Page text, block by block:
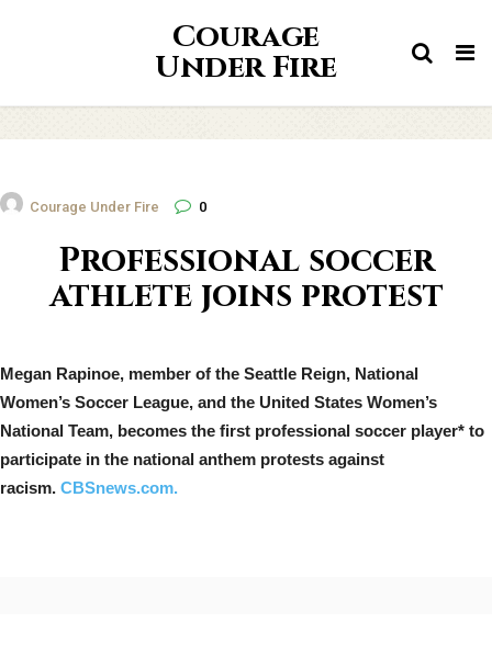
Courage
Under Fire
Courage Under Fire 0
Professional soccer
athlete joins protest
Megan Rapinoe, member of the Seattle Reign, National
Women’s Soccer League, and the United States Women’s
National Team, becomes the first professional soccer player* to
participate in the national anthem protests against
racism. CBSnews.com.